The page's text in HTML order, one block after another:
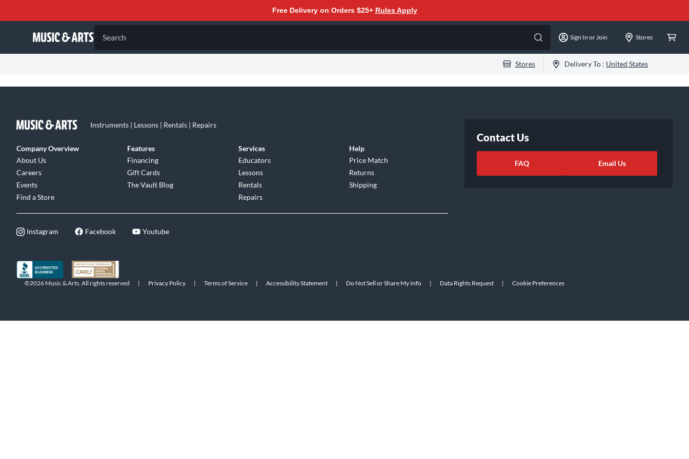
Free Delivery on Orders $25+ Rules Apply
Search Sign In or Join Stores
Stores Delivery To : United States
Instruments | Lessons | Rentals | Repairs
Company Overview
About Us
Careers
Events
Find a Store
Features
Financing
Gift Cards
The Vault Blog
Services
Educators
Lessons
Rentals
Repairs
Help
Price Match
Returns
Shipping
Instagram Facebook Youtube
Contact Us
FAQ Email Us
©2026 Music & Arts. All rights reserved | Privacy Policy | Terms of Service | Accessibility Statement | Do Not Sell or Share My Info | Data Rights Request | Cookie Preferences